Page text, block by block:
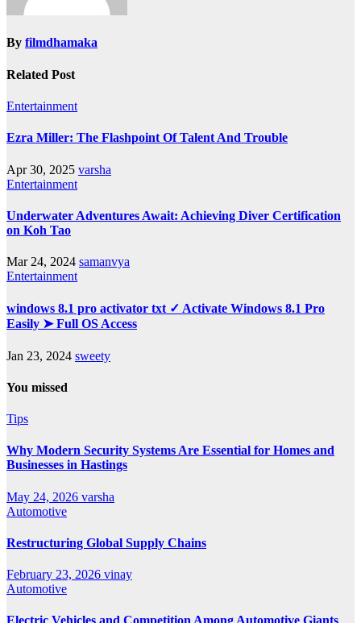
By filmdhamaka
Related Post
Entertainment
Ezra Miller: The Flashpoint Of Talent And Trouble
Apr 30, 2025 varsha
Entertainment
Underwater Adventures Await: Achieving Diver Certification
on Koh Tao
Mar 24, 2024 samanvya
Entertainment
windows 8.1 pro activator txt ✓ Activate Windows 8.1 Pro
Easily ➤ Full OS Access
Jan 23, 2024 sweety
You missed
Tips
Why Modern Security Systems Are Essential for Homes and
Businesses in Hastings
May 24, 2026 varsha
Automotive
Restructuring Global Supply Chains
February 23, 2026 vinay
Automotive